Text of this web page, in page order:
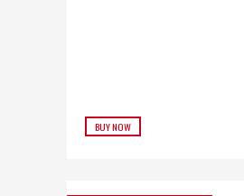
BUY NOW